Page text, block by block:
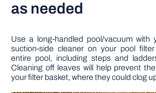
as needed
Use a long-handled pool/vacuum with
suction-side cleaner on your pool
entire pool, including steps and
Cleaning off leaves will help prevent
your filter basket, where they could clog